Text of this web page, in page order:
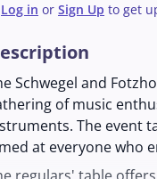
Log in or Sign Up to get
Schwegel and
of music
The event
at everyone who